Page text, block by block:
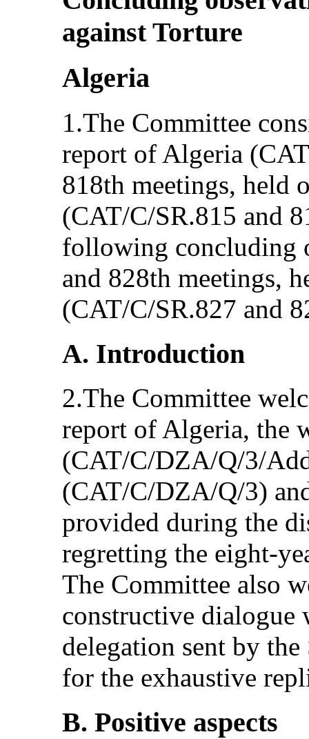
against Torture
Algeria
1.The Committee
report of Algeria
818th meetings, held
(CAT/C/SR.815 and
following concluding
and 828th meetings,
(CAT/C/SR.827 and
A. Introduction
2.The Committee
report of Algeria, the
(CAT/C/DZA/Q/3/
(CAT/C/DZA/Q/3)
provided during the
regretting the
The Committee also
constructive dialogue
delegation sent by
for the exhaustive
B. Positive aspects